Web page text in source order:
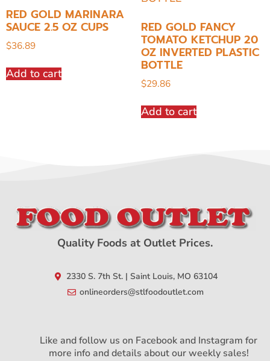
RED GOLD MARINARA
SAUCE 2.5 OZ CUPS
$36.89
Add to cart
RED GOLD FANCY
TOMATO KETCHUP 20
OZ INVERTED PLASTIC
BOTTLE
$29.86
Add to cart
Quality Foods at Outlet Prices.
2330 S. 7th St. | Saint Louis, MO 63104
onlineorders@stlfoodoutlet.com
Like and follow us on Facebook and Instagram for
more info and details about our weekly sales!